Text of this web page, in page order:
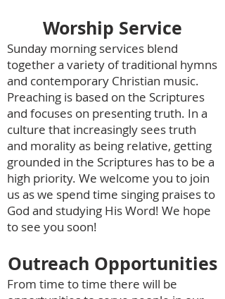
Worship Service
Sunday morning services blend
together a variety of traditional hymns
and contemporary Christian music.
Preaching is based on the Scriptures
and focuses on presenting truth. In a
culture that increasingly sees truth
and morality as being relative, getting
grounded in the Scriptures has to be a
high priority. We welcome you to join
us as we spend time singing praises to
God and studying His Word! We hope
to see you soon!
Outreach Opportunities
From time to time there will be